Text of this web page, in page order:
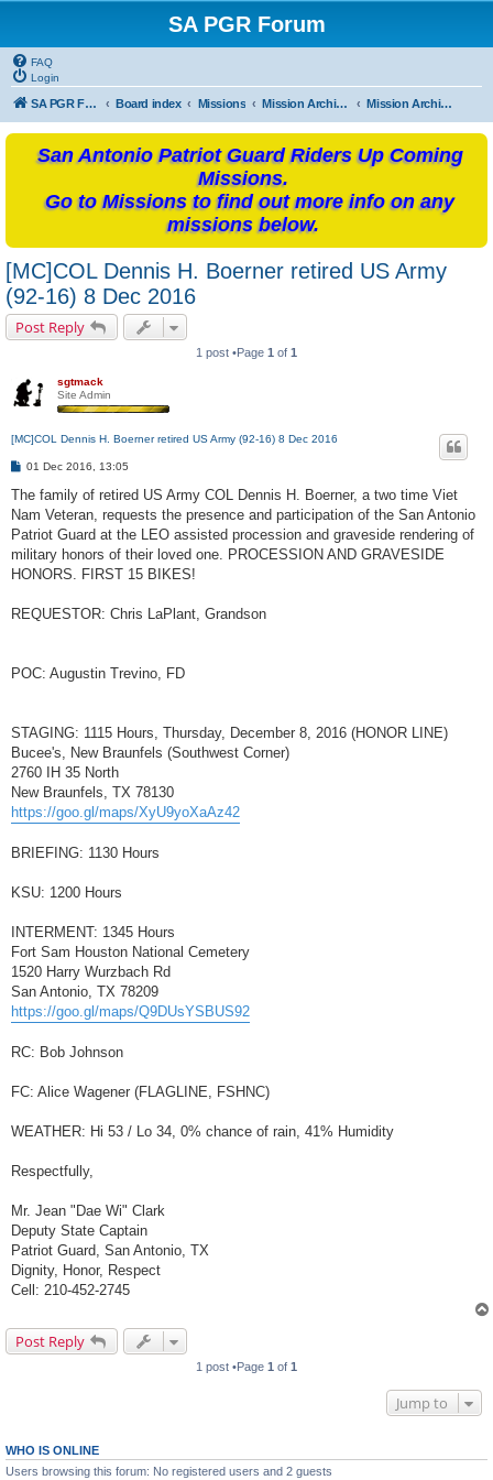
SA PGR Forum
FAQ
Login
SA PGR Forums Board index Missions Mission Archives Mission Archives - 2016
San Antonio Patriot Guard Riders Up Coming
Missions.
Go to Missions to find out more info on any
missions below.
[MC]COL Dennis H. Boerner retired US Army
(92-16) 8 Dec 2016
Post Reply
1 post •Page 1 of 1
sgtmack
Site Admin
[MC]COL Dennis H. Boerner retired US Army (92-16) 8 Dec 2016
P
s
01 Dec 2016, 13:05
The family of retired US Army COL Dennis H. Boerner, a two time Viet
Nam Veteran, requests the presence and participation of the San Antonio
Patriot Guard at the LEO assisted procession and graveside rendering of
military honors of their loved one. PROCESSION AND GRAVESIDE
HONORS. FIRST 15 BIKES!
REQUESTOR: Chris LaPlant, Grandson
POC: Augustin Trevino, FD
STAGING: 1115 Hours, Thursday, December 8, 2016 (HONOR LINE)
Bucee's, New Braunfels (Southwest Corner)
2760 IH 35 North
New Braunfels, TX 78130
https://goo.gl/maps/XyU9yoXaAz42
BRIEFING: 1130 Hours
KSU: 1200 Hours
INTERMENT: 1345 Hours
Fort Sam Houston National Cemetery
1520 Harry Wurzbach Rd
San Antonio, TX 78209
https://goo.gl/maps/Q9DUsYSBUS92
RC: Bob Johnson
FC: Alice Wagener (FLAGLINE, FSHNC)
WEATHER: Hi 53 / Lo 34, 0% chance of rain, 41% Humidity
Respectfully,
Mr. Jean "Dae Wi" Clark
Deputy State Captain
Patriot Guard, San Antonio, TX
Dignity, Honor, Respect
Cell: 210-452-2745
Post Reply
1 post •Page 1 of 1
Jump to
WHO IS ONLINE
Users browsing this forum: No registered users and 2 guests